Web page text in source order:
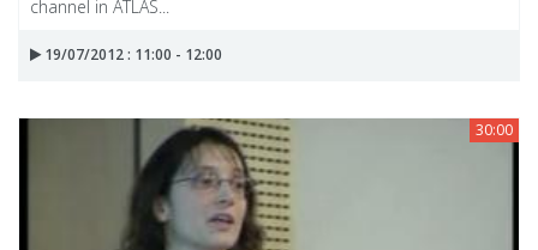
channel in ATLAS...
19/07/2012 : 11:00 - 12:00
30:00